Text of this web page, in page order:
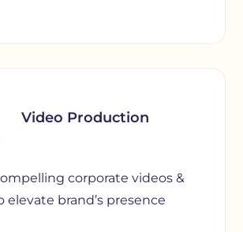
Video Production
corporate videos &
elevate brand’s presence